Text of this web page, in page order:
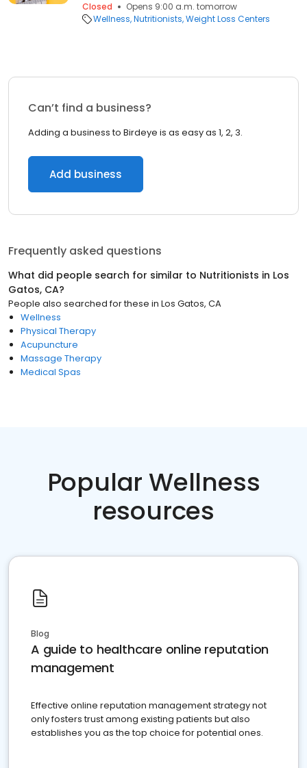
Closed
Opens 9:00 a.m. tomorrow
Wellness Nutritionists Weight Loss Centers
Can’t find a business?
Adding a business to Birdeye is as easy as 1, 2, 3.
Add business
Frequently asked questions
What did people search for similar to Nutritionists in Los
Gatos, CA?
People also searched for these in Los Gatos, CA
Wellness
Physical Therapy
Acupuncture
Massage Therapy
Medical Spas
Popular Wellness
resources
Blog
A guide to healthcare online reputation
management
Effective online reputation management strategy not
only fosters trust among existing patients but also
establishes you as the top choice for potential ones.